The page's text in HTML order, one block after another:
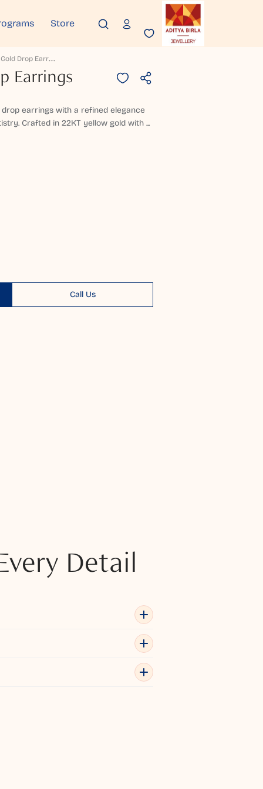
Store
Z
Eruvika Gold Drop Earrings
Earrings
earrings with a refined elegance
Crafted in 22KT yellow gold with ...
Call Us
Detail